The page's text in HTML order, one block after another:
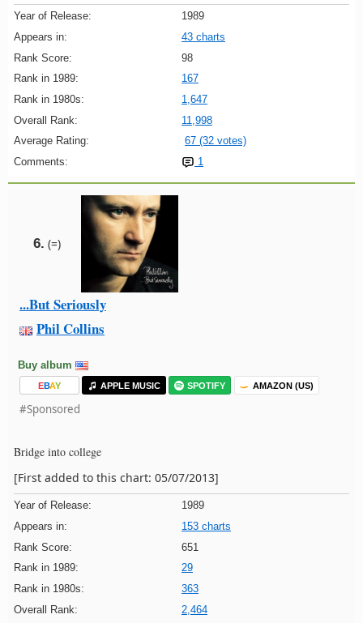
Year of Release:
1989
Appears in:
43 charts
Rank Score:
98
Rank in 1989:
167
Rank in 1980s:
1,647
Overall Rank:
11,998
Average Rating:
67 (32 votes)
Comments:
1
6. (=)
...But Seriously
Phil Collins
Buy album
EBAY APPLE MUSIC SPOTIFY AMAZON (US)
#Sponsored
Bridge into college
[First added to this chart: 05/07/2013]
Year of Release:
1989
Appears in:
153 charts
Rank Score:
651
Rank in 1989:
29
Rank in 1980s:
363
Overall Rank:
2,464